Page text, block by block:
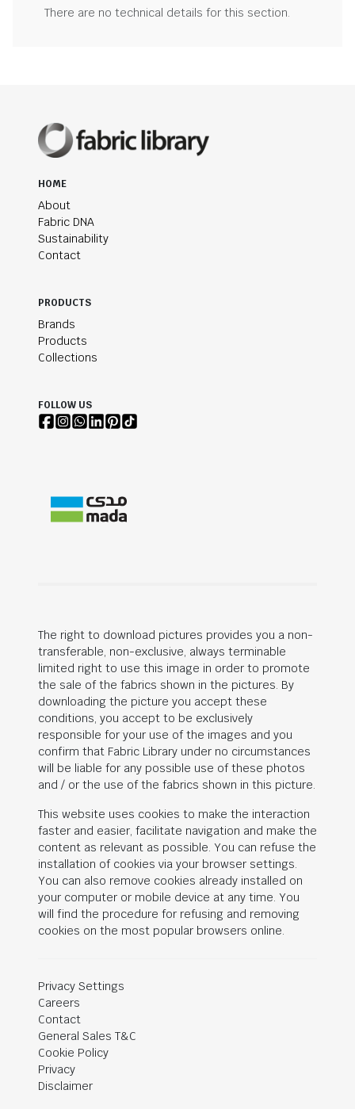
There are no technical details for this section.
HOME
About
Fabric DNA
Sustainability
Contact
PRODUCTS
Brands
Products
Collections
FOLLOW US
The right to download pictures provides you a non-
transferable, non-exclusive, always terminable
limited right to use this image in order to promote
the sale of the fabrics shown in the pictures. By
downloading the picture you accept these
conditions, you accept to be exclusively
responsible for your use of the images and you
confirm that Fabric Library under no circumstances
will be liable for any possible use of these photos
and / or the use of the fabrics shown in this picture.
This website uses cookies to make the interaction
faster and easier, facilitate navigation and make the
content as relevant as possible. You can refuse the
installation of cookies via your browser settings.
You can also remove cookies already installed on
your computer or mobile device at any time. You
will find the procedure for refusing and removing
cookies on the most popular browsers online.
Privacy Settings
Careers
Contact
General Sales T&C
Cookie Policy
Privacy
Disclaimer